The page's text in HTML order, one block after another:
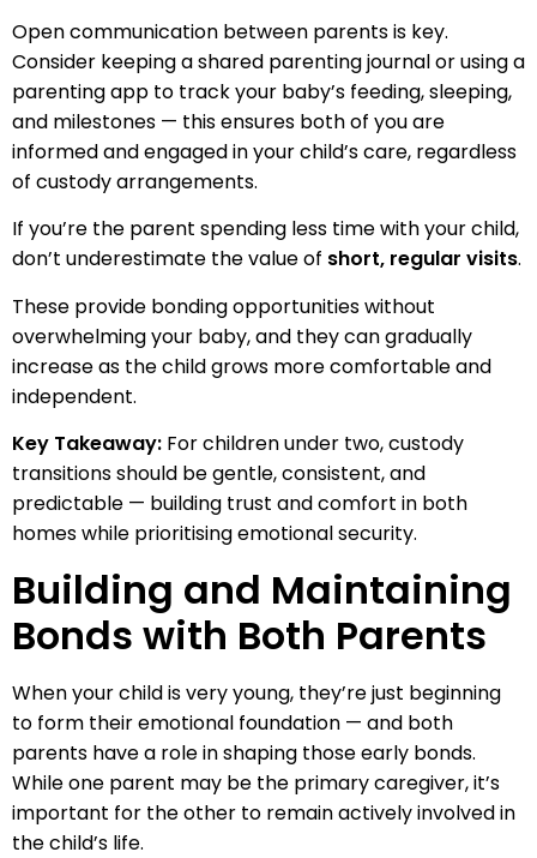
Open communication between parents is key.
Consider keeping a shared parenting journal or using a
parenting app to track your baby’s feeding, sleeping,
and milestones — this ensures both of you are
informed and engaged in your child’s care, regardless
of custody arrangements.
If you’re the parent spending less time with your child,
don’t underestimate the value of short, regular visits.
These provide bonding opportunities without
overwhelming your baby, and they can gradually
increase as the child grows more comfortable and
independent.
Key Takeaway: For children under two, custody
transitions should be gentle, consistent, and
predictable — building trust and comfort in both
homes while prioritising emotional security.
Building and Maintaining
Bonds with Both Parents
When your child is very young, they’re just beginning
to form their emotional foundation — and both
parents have a role in shaping those early bonds.
While one parent may be the primary caregiver, it’s
important for the other to remain actively involved in
the child’s life.